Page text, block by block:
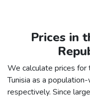
Prices in
We calculate prices for
Tunisia as a
respectively. Since